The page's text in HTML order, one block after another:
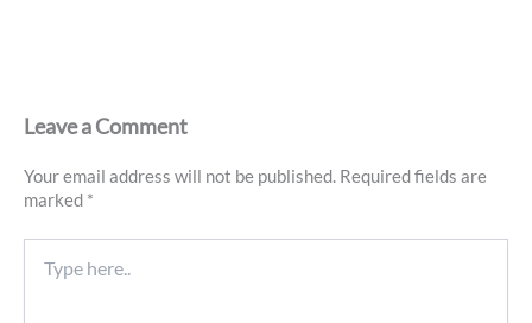
Leave a Comment
Your email address will not be published. Required fields are
marked *
here..